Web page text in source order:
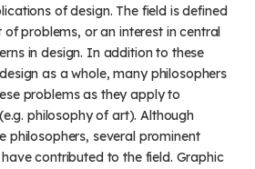
of design. The field is defined
of problems, or an interest in central
in design. In addition to these
as a whole, many philosophers
problems as they apply to
philosophy of art). Although
philosophers, several prominent
contributed to the field. Graphic